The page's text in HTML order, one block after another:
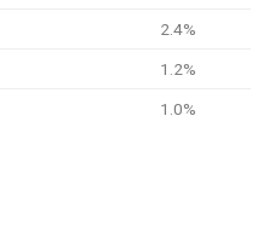
2.4%
1.2%
1.0%